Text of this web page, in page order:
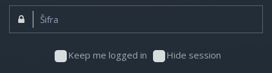
Šifra:
Keep me logged in Hide session